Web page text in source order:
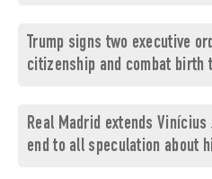
Trump signs two executive
citizenship and combat birth
Real Madrid extends
end to all speculation about